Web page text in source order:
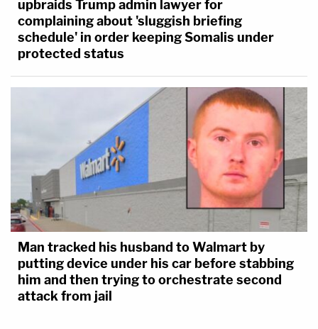
upbraids Trump admin lawyer for
complaining about 'sluggish briefing
schedule' in order keeping Somalis under
protected status
Man tracked his husband to Walmart by
putting device under his car before stabbing
him and then trying to orchestrate second
attack from jail